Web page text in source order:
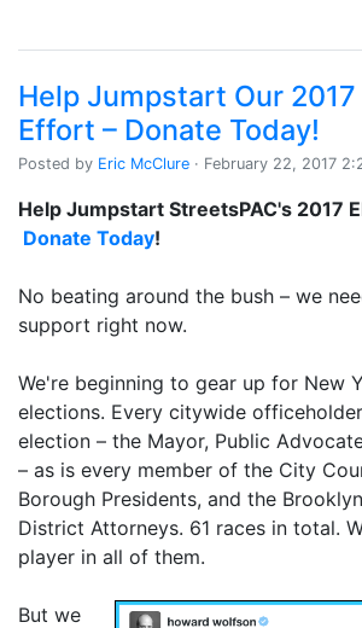
Help Jumpstart Our
Effort – Donate Today!
Posted by Eric McClure · February 22, 2017
Help Jumpstart StreetsPAC's 2017
Donate Today!
No beating around the bush – we
support right now.
We're beginning to gear up for New
elections. Every citywide
election – the Mayor, Public
– as is every member of the City
Borough Presidents, and the
District Attorneys. 61 races in total.
player in all of them.
But we